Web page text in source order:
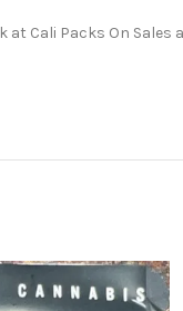
Cali Packs On